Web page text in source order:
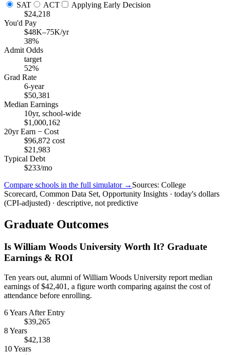
SAT
ACT
Applying Early Decision
$24,218
You'd Pay
$48K–75K/yr
38%
Admit Odds
target
52%
Grad Rate
6-year
$50,381
Median Earnings
10yr, school-wide
$1,000,162
20yr Earn − Cost
$96,872 cost
$21,983
Typical Debt
$233/mo
Compare schools in the full simulator → Sources: College
Scorecard, Common Data Set, Opportunity Insights · today's dollars
(CPI-adjusted) · descriptive, not predictive
Graduate Outcomes
Is William Woods University Worth It? Graduate
Earnings & ROI
Ten years out, alumni of William Woods University report median
earnings of $42,401, a figure worth comparing against the cost of
attendance before enrolling.
6 Years After Entry
$39,265
8 Years
$42,138
10 Years